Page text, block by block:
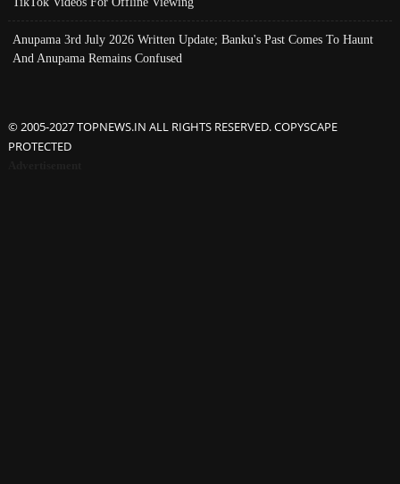
Anupama 3rd July 2026 Written Update; Banku's Past Comes To Haunt
And Anupama Remains Confused
© 2005-2027 TOPNEWS.IN ALL RIGHTS RESERVED. COPYSCAPE
PROTECTED